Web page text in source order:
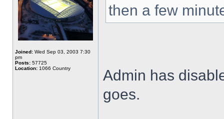
Joined: Wed Sep 03, 2003 7:30
pm
Posts: 57725
Location: 1066 Country
then a few
Admin has
goes.